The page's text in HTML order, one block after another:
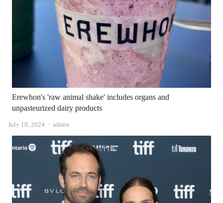
Erewhon's 'raw animal shake' includes organs and
unpasteurized dairy products
July 18, 2024 Author
admin